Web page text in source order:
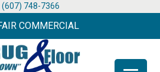
(607) 748-7366
COMMERCIAL